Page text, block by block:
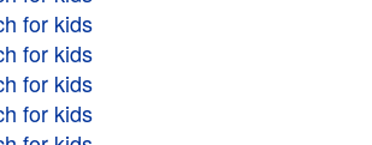
for kids
for kids
for kids
for kids